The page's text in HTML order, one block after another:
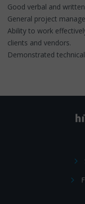
Good verbal and
General project
Ability to work
clients and vendors.
Demonstrated